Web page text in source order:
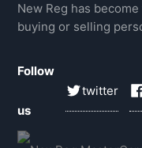
New Reg has
buying or selling
Follow
us
twitter